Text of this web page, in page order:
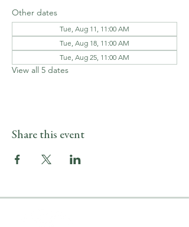
Other dates
Tue, Aug 11, 11:00 AM
Tue, Aug 18, 11:00 AM
Tue, Aug 25, 11:00 AM
View all 5 dates
Share this event